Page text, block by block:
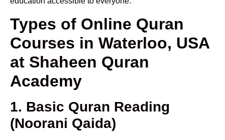
Types of Online Quran
Courses in Waterloo, USA
at Shaheen Quran
Academy
1. Basic Quran Reading
(Noorani Qaida)